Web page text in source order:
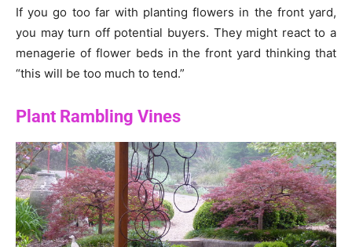
If you go too far with planting flowers in the front yard,
you may turn off potential buyers. They might react to a
menagerie of flower beds in the front yard thinking that
“this will be too much to tend.”
Plant Rambling Vines